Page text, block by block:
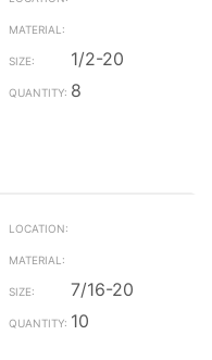
1/2-20
8
7/16-20
10